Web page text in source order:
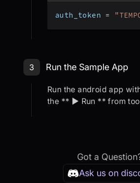
auth_token =
Step 3: Run the
3 Run the Sample App
Run the android app
the ** ▶ Run ** from
Got a
Ask us on